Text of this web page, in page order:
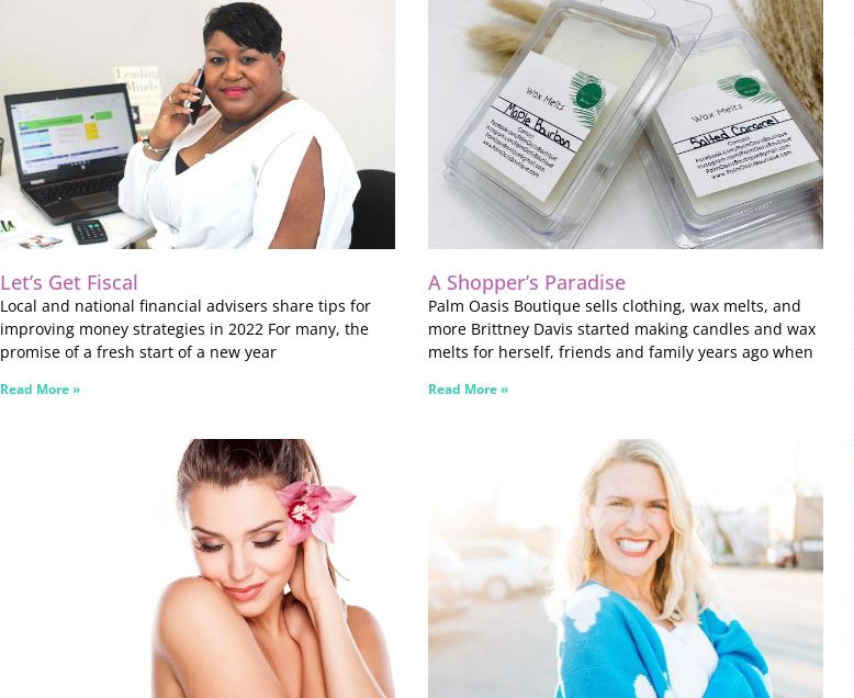
Let’s Get Fiscal
Local and national financial advisers share tips for
improving money strategies in 2022 For many, the
promise of a fresh start of a new year
Read More »
A Shopper’s Paradise
Palm Oasis Boutique sells clothing, wax melts, and
more Brittney Davis started making candles and wax
melts for herself, friends and family years ago when
Read More »